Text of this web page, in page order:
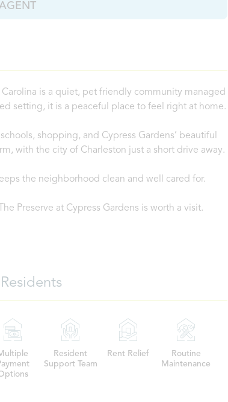
Carolina is a quiet, pet friendly community managed
setting, it is a peaceful place to feel right at home.
shopping, and Cypress Gardens’ beautiful
with the city of Charleston just a short drive away.
the neighborhood clean and well cared for.
Preserve at Cypress Gardens is worth a visit.
Resident
Support Team
Rent Relief
Routine
Maintenance